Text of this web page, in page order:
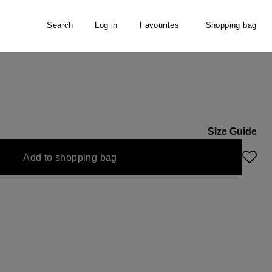
Search Log in Favourites Shopping bag
Size Guide
Add to shopping bag